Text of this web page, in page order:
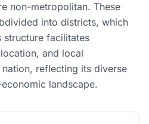
non-metropolitan. These
into districts, which
structure facilitates
and local
reflecting its diverse
landscape.